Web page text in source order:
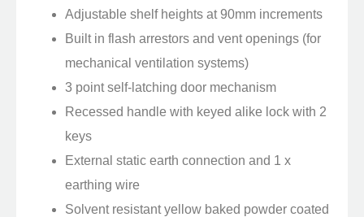
Adjustable shelf heights at 90mm increments
Built in flash arrestors and vent openings (for
mechanical ventilation systems)
3 point self-latching door mechanism
Recessed handle with keyed alike lock with 2
keys
External static earth connection and 1 x
earthing wire
Solvent resistant yellow baked powder coated